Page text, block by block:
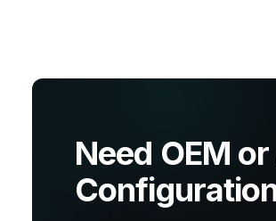
Need OEM